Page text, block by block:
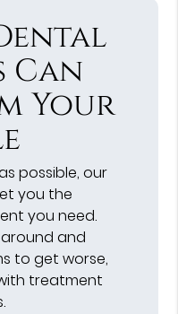
Can
Your
possible, our
you the
you need.
and
to get worse,
treatment